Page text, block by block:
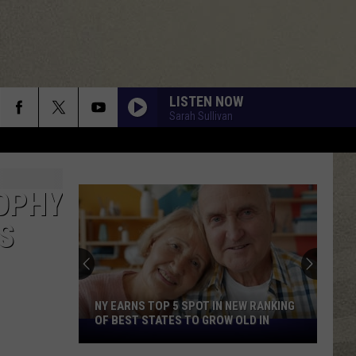
LISTEN NOW
Sarah Sullivan
FedEx
Shutting
Down
Five
NewFEDEX SHUTTING DOWN FIVE CENTRAL
NEW YORK LOCATIONS